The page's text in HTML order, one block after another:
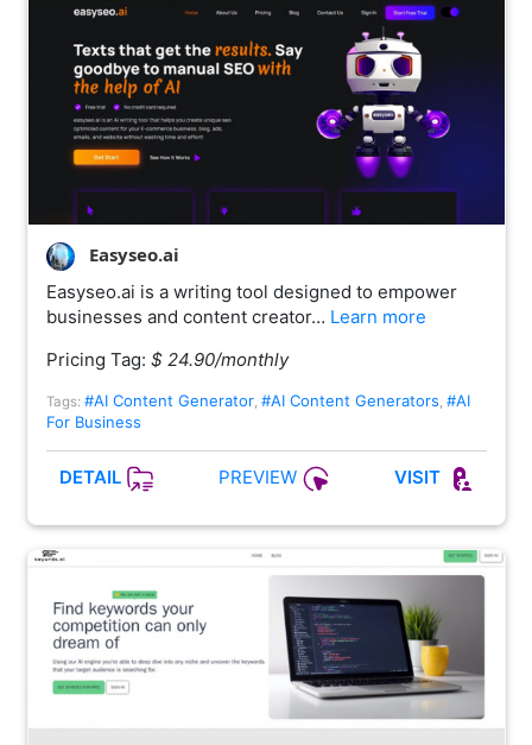
Easyseo.ai
Easyseo.ai is a writing tool designed to empower
businesses and content creator… Learn more
Pricing Tag: $ 24.90/monthly
Tags: #AI Content Generator, #AI Content Generators, #AI
For Business
DETAIL PREVIEW VISIT